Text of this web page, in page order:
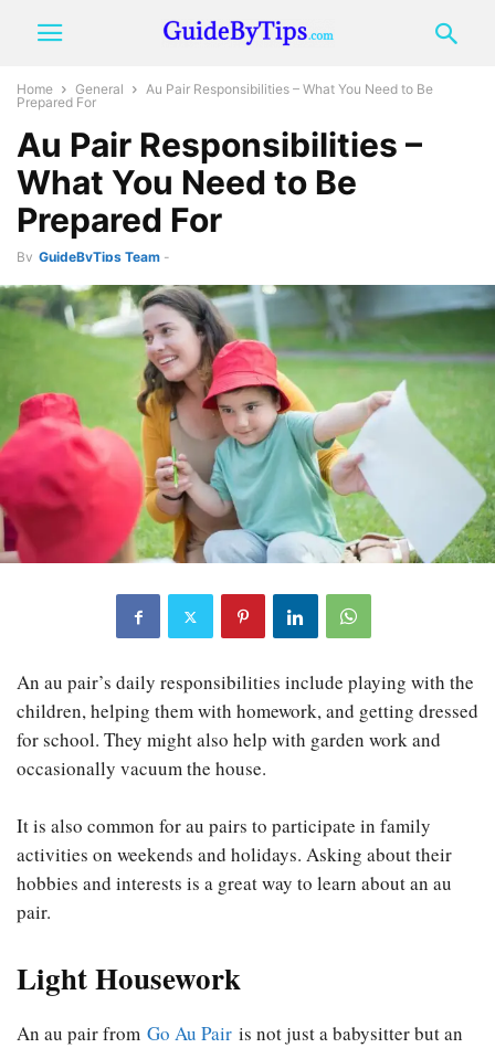
Home General
Au Pair Responsibilities – What You Need to Be
Prepared For
Au Pair Responsibilities –
What You Need to Be
Prepared For
By GuideByTips Team -
An au pair’s daily responsibilities include playing with the
children, helping them with homework, and getting dressed
for school. They might also help with garden work and
occasionally vacuum the house.
It is also common for au pairs to participate in family
activities on weekends and holidays. Asking about their
hobbies and interests is a great way to learn about an au
pair.
Light Housework
An au pair from Go Au Pair is not just a babysitter but an